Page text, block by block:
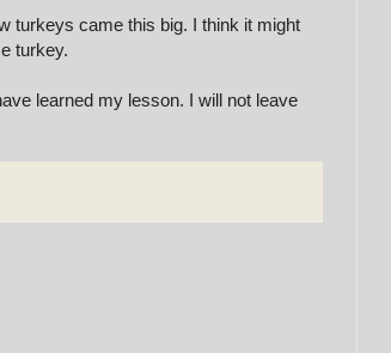
turkeys came this big. I think it might
turkey.
learned my lesson. I will not leave